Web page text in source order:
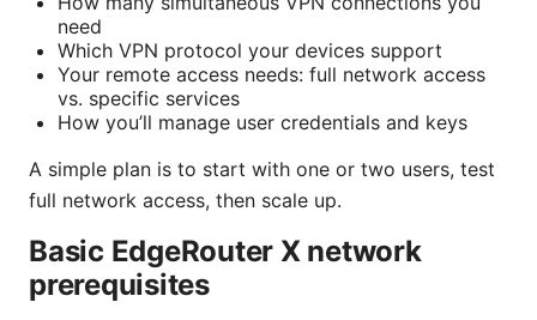
need
Which VPN protocol your devices support
Your remote access needs: full network access
vs. specific services
How you’ll manage user credentials and keys
A simple plan is to start with one or two users, test
full network access, then scale up.
Basic EdgeRouter X network
prerequisites